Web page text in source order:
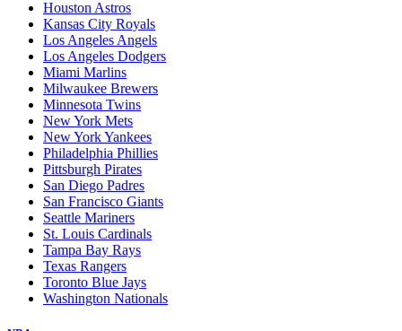
Houston Astros
Kansas City Royals
Los Angeles Angels
Los Angeles Dodgers
Miami Marlins
Milwaukee Brewers
Minnesota Twins
New York Mets
New York Yankees
Philadelphia Phillies
Pittsburgh Pirates
San Diego Padres
San Francisco Giants
Seattle Mariners
St. Louis Cardinals
Tampa Bay Rays
Texas Rangers
Toronto Blue Jays
Washington Nationals